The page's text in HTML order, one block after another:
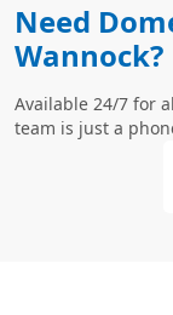
Need
Wannock?
Available 24/7 for
team is just a